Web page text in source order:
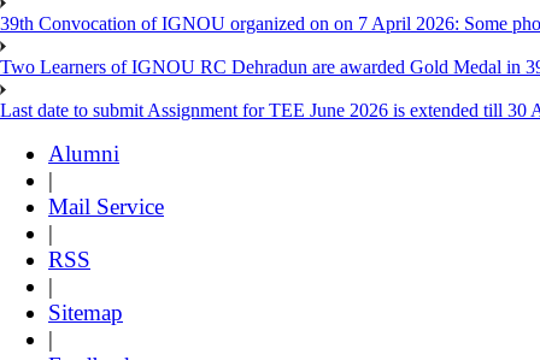
39th Convocation of IGNOU organized on on 7 April 2026: Some
Two Learners of IGNOU RC Dehradun are awarded Gold Medal in
Last date to submit Assignment for TEE June 2026 is extended till 30
Alumni
|
Mail Service
|
RSS
|
Sitemap
|